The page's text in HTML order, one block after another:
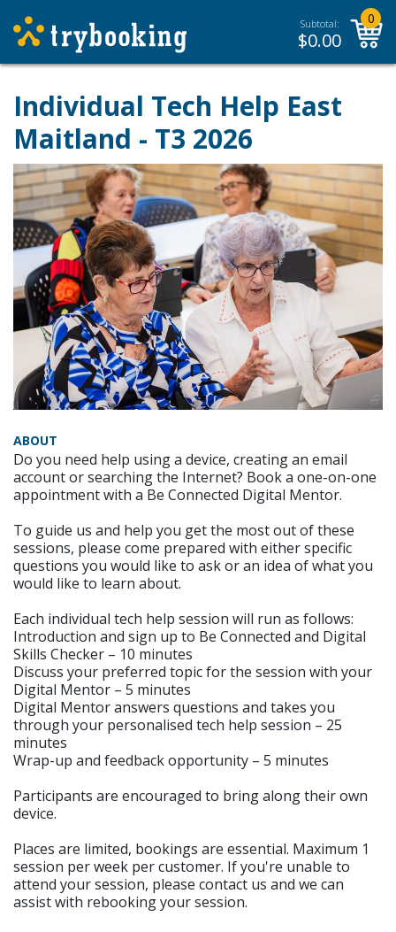
Subtotal:
$0.00
0
Individual Tech Help East
Maitland - T3 2026
ABOUT
Do you need help using a device, creating an email
account or searching the Internet? Book a one-on-one
appointment with a Be Connected Digital Mentor.
To guide us and help you get the most out of these
sessions, please come prepared with either specific
questions you would like to ask or an idea of what you
would like to learn about.
Each individual tech help session will run as follows:
Introduction and sign up to Be Connected and Digital
Skills Checker – 10 minutes
Discuss your preferred topic for the session with your
Digital Mentor – 5 minutes
Digital Mentor answers questions and takes you
through your personalised tech help session – 25
minutes
Wrap-up and feedback opportunity – 5 minutes
Participants are encouraged to bring along their own
device.
Places are limited, bookings are essential. Maximum 1
session per week per customer. If you're unable to
attend your session, please contact us and we can
assist with rebooking your session.